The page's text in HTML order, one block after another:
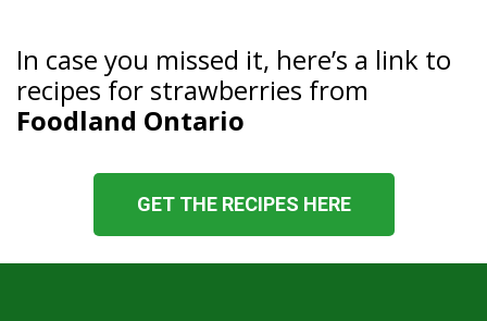
In case you missed it, here’s a link to
recipes for strawberries from
Foodland Ontario
GET THE RECIPES HERE